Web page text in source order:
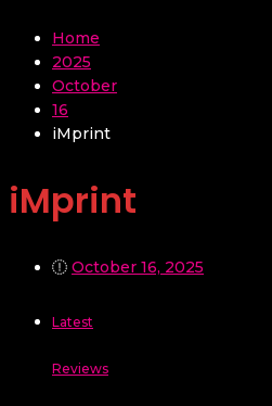
Home
2025
October
16
iMprint
iMprint
October 16, 2025
Latest
Reviews